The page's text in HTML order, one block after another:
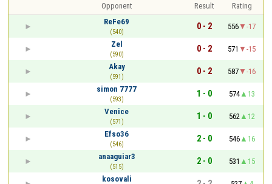
Opponent Result
Rating
ReFe69
(540)
0 - 2 556
-17
Zel
(590)
0 - 2 571
-15
Akay
(591)
0 - 2 587
-16
simon 7777
(593)
1 - 0 574
13
Venice
(571)
1 - 0 562
12
Efso36
(546)
2 - 0 546
16
anaaguiar3
(515)
2 - 0 531
15
kosovali